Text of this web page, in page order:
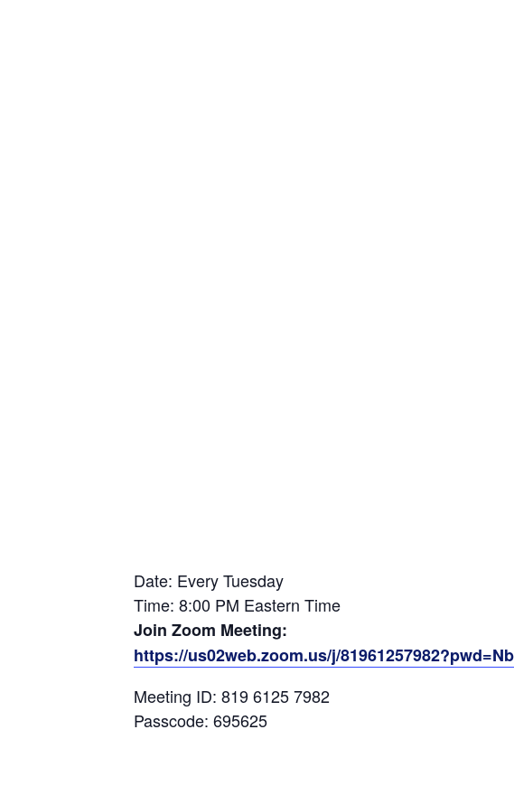
Date: Every Tuesday
Time: 8:00 PM Eastern Time
Join Zoom Meeting:
https://us02web.zoom.us/j/
Meeting ID: 819 6125 7982
Passcode: 695625